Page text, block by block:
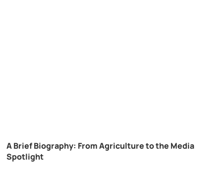
A Brief Biography: From Agriculture to the Media
Spotlight